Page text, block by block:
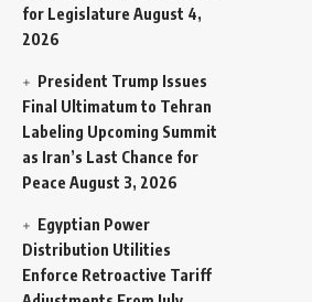
for Legislature August 4,
2026
President Trump Issues
Final Ultimatum to Tehran
Labeling Upcoming Summit
as Iran’s Last Chance for
Peace August 3, 2026
Egyptian Power
Distribution Utilities
Enforce Retroactive Tariff